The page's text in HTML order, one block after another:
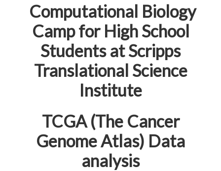
Computational Biology
Camp for High School
Students at Scripps
Translational Science
Institute
TCGA (The Cancer
Genome Atlas) Data
analysis